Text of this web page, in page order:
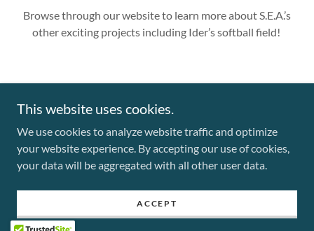
Browse through our website to learn more about S.E.A.’s
other exciting projects including Ider’s softball field!
Copyright © 2025 Southern Electrical Alliance S.E.A. - All Rights
Reserved.
This website uses cookies.
We use cookies to analyze website traffic and optimize
your website experience. By accepting our use of cookies,
your data will be aggregated with all other user data.
ACCEPT